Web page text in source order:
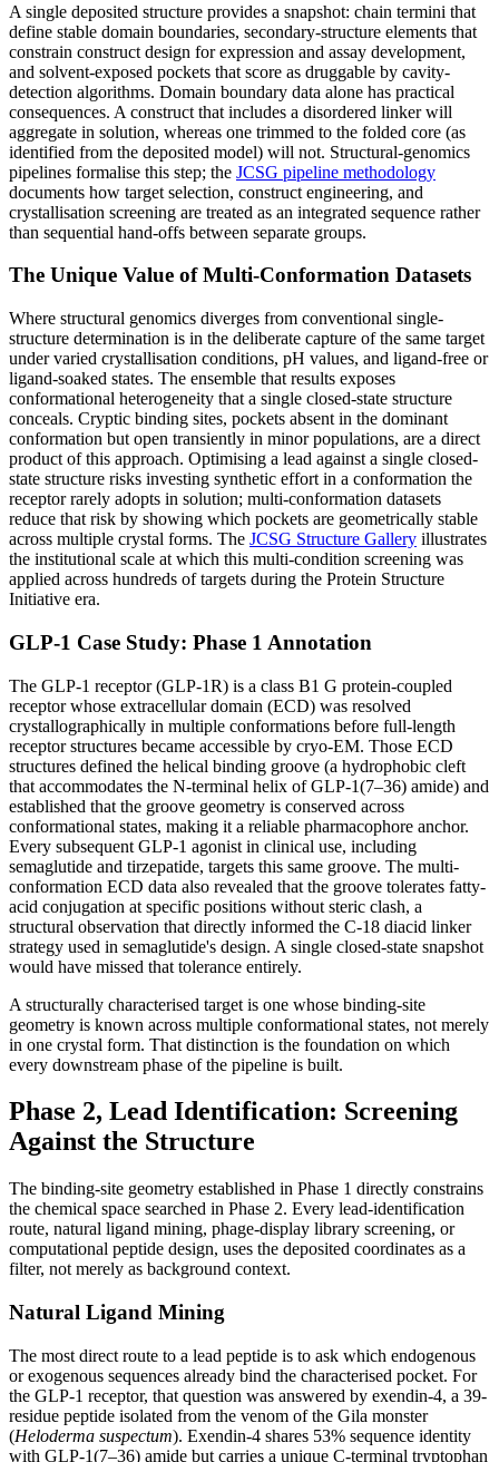
A single deposited structure provides a snapshot: chain termini that
define stable domain boundaries, secondary-structure elements that
constrain construct design for expression and assay development,
and solvent-exposed pockets that score as druggable by cavity-
detection algorithms. Domain boundary data alone has practical
consequences. A construct that includes a disordered linker will
aggregate in solution, whereas one trimmed to the folded core (as
identified from the deposited model) will not. Structural-genomics
pipelines formalise this step; the JCSG pipeline methodology
documents how target selection, construct engineering, and
crystallisation screening are treated as an integrated sequence rather
than sequential hand-offs between separate groups.
The Unique Value of Multi-Conformation Datasets
Where structural genomics diverges from conventional single-
structure determination is in the deliberate capture of the same target
under varied crystallisation conditions, pH values, and ligand-free or
ligand-soaked states. The ensemble that results exposes
conformational heterogeneity that a single closed-state structure
conceals. Cryptic binding sites, pockets absent in the dominant
conformation but open transiently in minor populations, are a direct
product of this approach. Optimising a lead against a single closed-
state structure risks investing synthetic effort in a conformation the
receptor rarely adopts in solution; multi-conformation datasets
reduce that risk by showing which pockets are geometrically stable
across multiple crystal forms. The JCSG Structure Gallery illustrates
the institutional scale at which this multi-condition screening was
applied across hundreds of targets during the Protein Structure
Initiative era.
GLP-1 Case Study: Phase 1 Annotation
The GLP-1 receptor (GLP-1R) is a class B1 G protein-coupled
receptor whose extracellular domain (ECD) was resolved
crystallographically in multiple conformations before full-length
receptor structures became accessible by cryo-EM. Those ECD
structures defined the helical binding groove (a hydrophobic cleft
that accommodates the N-terminal helix of GLP-1(7–36) amide) and
established that the groove geometry is conserved across
conformational states, making it a reliable pharmacophore anchor.
Every subsequent GLP-1 agonist in clinical use, including
semaglutide and tirzepatide, targets this same groove. The multi-
conformation ECD data also revealed that the groove tolerates fatty-
acid conjugation at specific positions without steric clash, a
structural observation that directly informed the C-18 diacid linker
strategy used in semaglutide's design. A single closed-state snapshot
would have missed that tolerance entirely.
A structurally characterised target is one whose binding-site
geometry is known across multiple conformational states, not merely
in one crystal form. That distinction is the foundation on which
every downstream phase of the pipeline is built.
Phase 2, Lead Identification: Screening
Against the Structure
The binding-site geometry established in Phase 1 directly constrains
the chemical space searched in Phase 2. Every lead-identification
route, natural ligand mining, phage-display library screening, or
computational peptide design, uses the deposited coordinates as a
filter, not merely as background context.
Natural Ligand Mining
The most direct route to a lead peptide is to ask which endogenous
or exogenous sequences already bind the characterised pocket. For
the GLP-1 receptor, that question was answered by exendin-4, a 39-
residue peptide isolated from the venom of the Gila monster
(Heloderma suspectum). Exendin-4 shares 53% sequence identity
with GLP-1(7–36) amide but carries a unique C-terminal tryptophan